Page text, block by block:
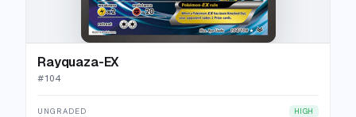
Rayquaza-EX
#104
UNGRADED HIGH